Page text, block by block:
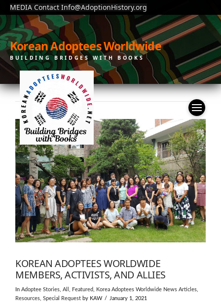
MEDIA Contact Info@AdoptionHistory.org
Korean Adoptees Worldwide
BUILDING BRIDGES WITH BOOKS
KOREAN ADOPTEES WORLDWIDE
MEMBERS, ACTIVISTS, AND ALLIES
InAdoptee Stories,All, Featured, Korea Adoptees Worldwide News Articles,
Resources,Special Request by KAW January 1, 2021